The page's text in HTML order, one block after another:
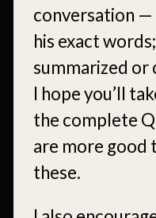
conversation —
his exact
summarized or
I hope you’ll
the complete
are more good
these.